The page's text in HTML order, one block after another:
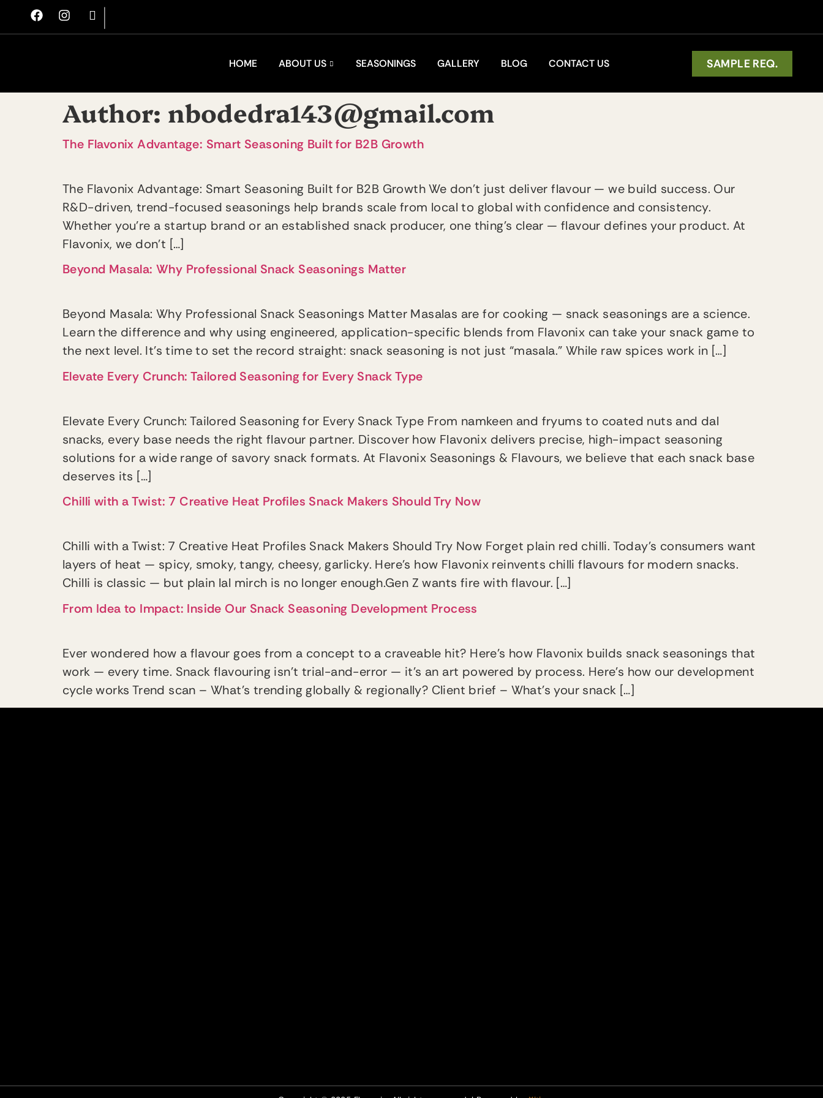
|
HOME ABOUT US SEASONINGS GALLERY BLOG CONTACT US SAMPLE REQ.
Author: nbodedra143@gmail.com
The Flavonix Advantage: Smart Seasoning Built for B2B Growth
The Flavonix Advantage: Smart Seasoning Built for B2B Growth We don’t just deliver flavour — we build success. Our
R&D-driven, trend-focused seasonings help brands scale from local to global with confidence and consistency.
Whether you’re a startup brand or an established snack producer, one thing’s clear — flavour defines your product. At
Flavonix, we don’t […]
Beyond Masala: Why Professional Snack Seasonings Matter
Beyond Masala: Why Professional Snack Seasonings Matter Masalas are for cooking — snack seasonings are a science.
Learn the difference and why using engineered, application-specific blends from Flavonix can take your snack game to
the next level. It’s time to set the record straight: snack seasoning is not just “masala.” While raw spices work in […]
Elevate Every Crunch: Tailored Seasoning for Every Snack Type
Elevate Every Crunch: Tailored Seasoning for Every Snack Type From namkeen and fryums to coated nuts and dal
snacks, every base needs the right flavour partner. Discover how Flavonix delivers precise, high-impact seasoning
solutions for a wide range of savory snack formats. At Flavonix Seasonings & Flavours, we believe that each snack base
deserves its […]
Chilli with a Twist: 7 Creative Heat Profiles Snack Makers Should Try Now
Chilli with a Twist: 7 Creative Heat Profiles Snack Makers Should Try Now Forget plain red chilli. Today’s consumers want
layers of heat — spicy, smoky, tangy, cheesy, garlicky. Here’s how Flavonix reinvents chilli flavours for modern snacks.
Chilli is classic — but plain lal mirch is no longer enough.Gen Z wants fire with flavour. […]
From Idea to Impact: Inside Our Snack Seasoning Development Process
Ever wondered how a flavour goes from a concept to a craveable hit? Here’s how Flavonix builds snack seasonings that
work — every time. Snack flavouring isn’t trial-and-error — it’s an art powered by process. Here’s how our development
cycle works Trend scan – What’s trending globally & regionally? Client brief – What’s your snack […]